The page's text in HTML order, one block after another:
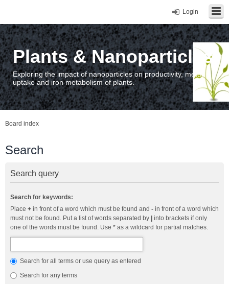
Login
Plants & Nanoparticles
Exploring the impact of nanoparticles on productivity, metal
uptake and iron metabolism of plants.
Board index
Search
Search query
Search for keywords:
Place + in front of a word which must be found and - in front of a word which
must not be found. Put a list of words separated by
into brackets if only
one of the words must be found. Use * as a wildcard for partial matches.
Search for all terms or use query as entered
Search for any terms